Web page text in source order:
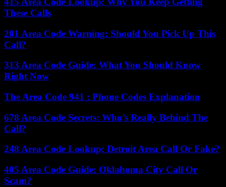
These Calls
201 Area Code Warning: Should You Pick Up This
Call?
313 Area Code Guide: What You Should Know
Right Now
The Area Code 941 : Phone Codes Explanation
678 Area Code Secrets: Who’s Really Behind The
Call?
248 Area Code Lookup: Detroit Area Call Or Fake?
405 Area Code Guide: Oklahoma City Call Or
Scam?